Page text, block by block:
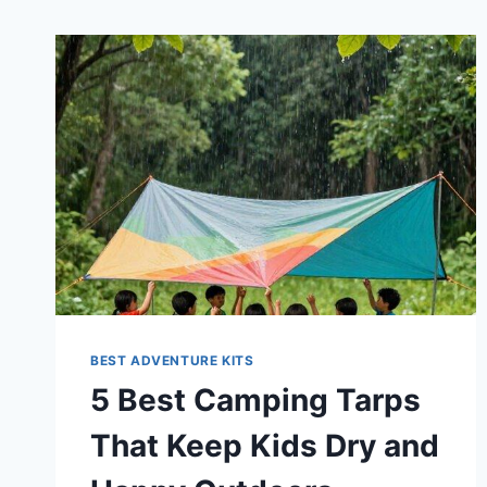
BEST ADVENTURE KITS
5 Best Camping Tarps
That Keep Kids Dry and